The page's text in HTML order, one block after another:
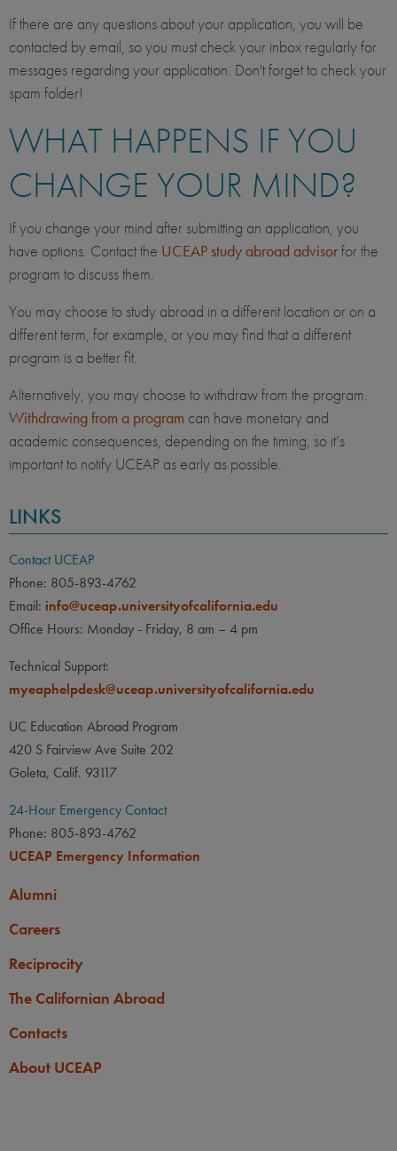
If there are any questions about your application, you will be
contacted by email, so you must check your inbox regularly for
messages regarding your application. Don't forget to check your
spam folder!
WHAT HAPPENS IF YOU
CHANGE YOUR MIND?
If you change your mind after submitting an application, you
have options. Contact the UCEAP study abroad advisorfor the
program to discuss them.
You may choose to study abroad in a different location or on a
different term, for example, or you may find that a different
program is a better fit.
Alternatively, you may choose to withdraw from the program.
Withdrawing from a program can have monetary and
academic consequences, depending on the timing, so it’s
important to notify UCEAP as early as possible.
LINKS
Contact UCEAP
Phone: 805-893-4762
Email: info@uceap.universityofcalifornia.edu
Office Hours: Monday - Friday, 8 am – 4 pm
Technical Support:
myeaphelpdesk@uceap.universityofcalifornia.edu
UC Education Abroad Program
420 S Fairview Ave Suite 202
Goleta, Calif. 93117
24-Hour Emergency Contact
Phone: 805-893-4762
UCEAP Emergency Information
Alumni
Careers
Reciprocity
The Californian Abroad
Contacts
About UCEAP